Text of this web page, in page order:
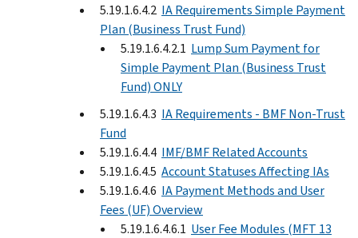
5.19.1.6.4.2 IA Requirements Simple Payment
Plan (Business Trust Fund)
5.19.1.6.4.2.1 Lump Sum Payment for
Simple Payment Plan (Business Trust
Fund) ONLY
5.19.1.6.4.3 IA Requirements - BMF Non-Trust
Fund
5.19.1.6.4.4 IMF/BMF Related Accounts
5.19.1.6.4.5 Account Statuses Affecting IAs
5.19.1.6.4.6 IA Payment Methods and User
Fees (UF) Overview
5.19.1.6.4.6.1 User Fee Modules (MFT 13